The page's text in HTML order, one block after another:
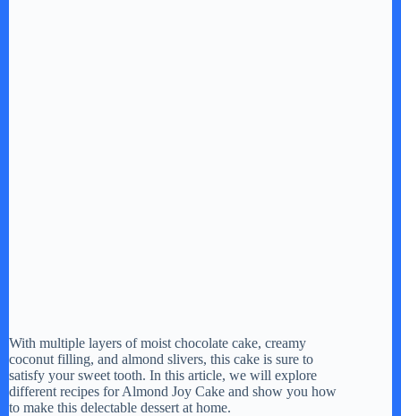
With multiple layers of moist chocolate cake, creamy
coconut filling, and almond slivers, this cake is sure to
satisfy your sweet tooth. In this article, we will explore
different recipes for Almond Joy Cake and show you how
to make this delectable dessert at home.